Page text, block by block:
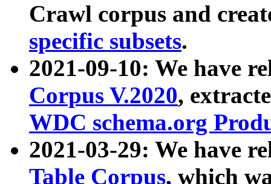
Crawl corpus and
specific subsets.
2021-09-10: We have
Corpus V.2020,
WDC schema.org
2021-03-29: We have
Table Corpus, which